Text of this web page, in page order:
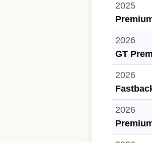
2025
2026
GT
2026
2026